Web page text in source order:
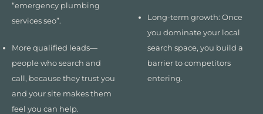
“emergency plumbing
services seo”.
More qualified leads—
people who search and
call, because they trust you
and your site makes them
feel you can help.
Long-term growth: Once
you dominate your local
search space, you build a
barrier to competitors
entering.